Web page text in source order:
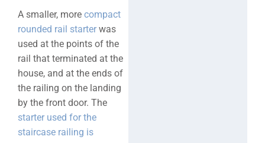
A smaller, more compact
rounded rail starter was
used at the points of the
rail that terminated at the
house, and at the ends of
the railing on the landing
by the front door. The
starter used for the
staircase railing is